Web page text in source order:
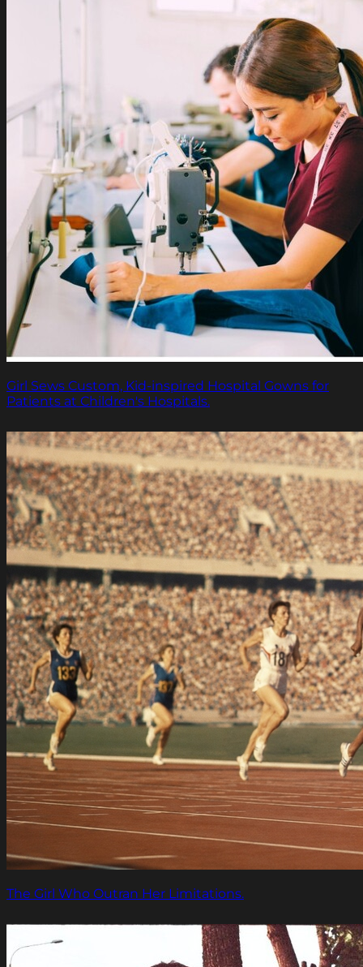
Girl Sews Custom, Kid-inspired Hospital Gowns for
Patients at Children's Hospitals.
The Girl Who Outran Her Limitations.